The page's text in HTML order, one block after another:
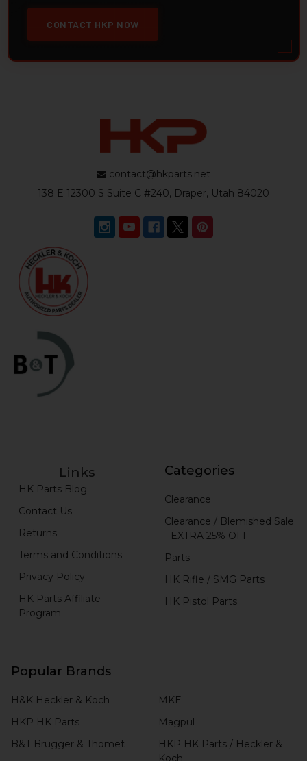
CONTACT HKP NOW
contact@hkparts.net
138 E 12300 S Suite C #240, Draper, Utah 84020
Links
HK Parts Blog
Contact Us
Returns
Terms and Conditions
Privacy Policy
HK Parts Affiliate
Program
Categories
Clearance
Clearance / Blemished Sale
- EXTRA 25% OFF
Parts
HK Rifle / SMG Parts
HK Pistol Parts
Popular Brands
H&K Heckler & Koch
HKP HK Parts
B&T Brugger & Thomet
MKE
Magpul
HKP HK Parts / Heckler &
Koch